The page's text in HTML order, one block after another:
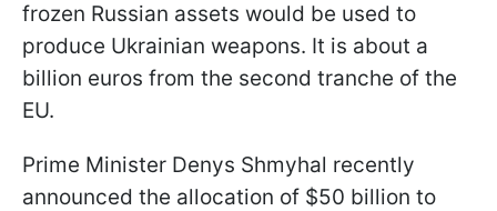
frozen Russian assets would be used to
produce Ukrainian weapons. It is about a
billion euros from the second tranche of the
EU.
Prime Minister Denys Shmyhal recently
announced the allocation of $50 billion to